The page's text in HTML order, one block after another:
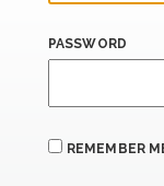
PASSWORD
REMEMBER